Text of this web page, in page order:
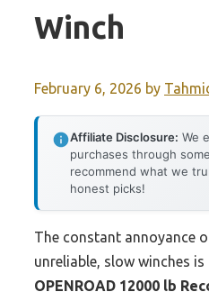
Winch
February 6, 2026 by
Affiliate Disclosure: We
purchases through
recommend what we
honest picks!
The constant annoyance
unreliable, slow winches
OPENROAD 12000 lb